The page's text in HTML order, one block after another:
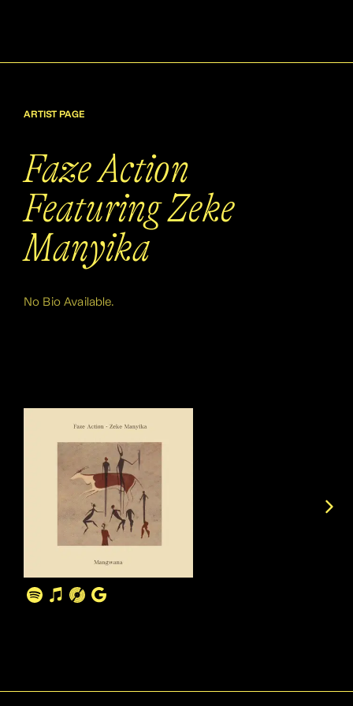
ARTIST PAGE
Faze Action
Featuring Zeke
Manyika
No Bio Available.